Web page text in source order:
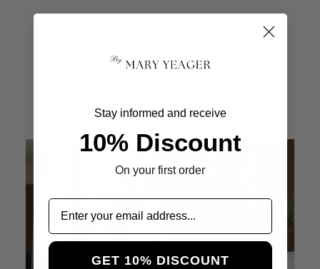
50K+ Happy Customers
YOUROWN WORDS
Stay informed and receive
10% Discount
On your first order
GET 10% DISCOUNT